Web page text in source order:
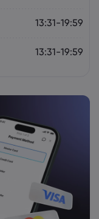
13:31-19:59
13:31-19:59